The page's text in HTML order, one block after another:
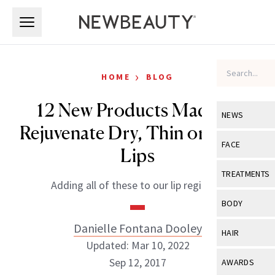
NEWS
View All
Industry &
FACE
View All
Eye Care
TREATMENTS
View All
BODY
View All
HAIR
View All
AWARDS
HOME › BLOG
12 New Products Made to
Rejuvenate Dry, Thin or Aging
Lips
Adding all of these to our lip regimen.
Danielle Fontana Dooley
Updated: Mar 10, 2022
Sep 12, 2017